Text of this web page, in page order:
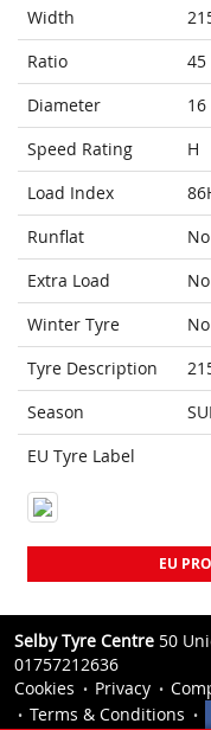
Width
Ratio
45
Diameter
16
Speed Rating
H
Load Index
Runflat
No
Extra Load
No
Winter Tyre
No
Tyre Description
Season
EU Tyre Label
EU
Selby Tyre Centre 50
01757212636
Cookies
Privacy
Terms & Conditions